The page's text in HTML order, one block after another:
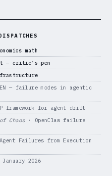
math
— critic’s pen
— failure modes in agentic
framework for agent drift
Chaos· OpenClaw failure
Failures from Execution
2026